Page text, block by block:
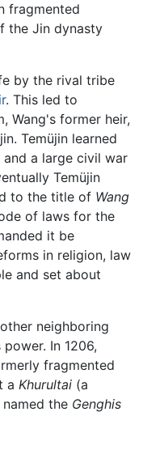
fragmented
the Jin dynasty
by the rival tribe
. This led to
Wang's former heir,
Temüjin learned
a large civil war
Temüjin
to the title of Wang
of laws for the
it be
in religion, law
and set about
neighboring
In 1206,
fragmented
a Khurultai (a
the Genghis